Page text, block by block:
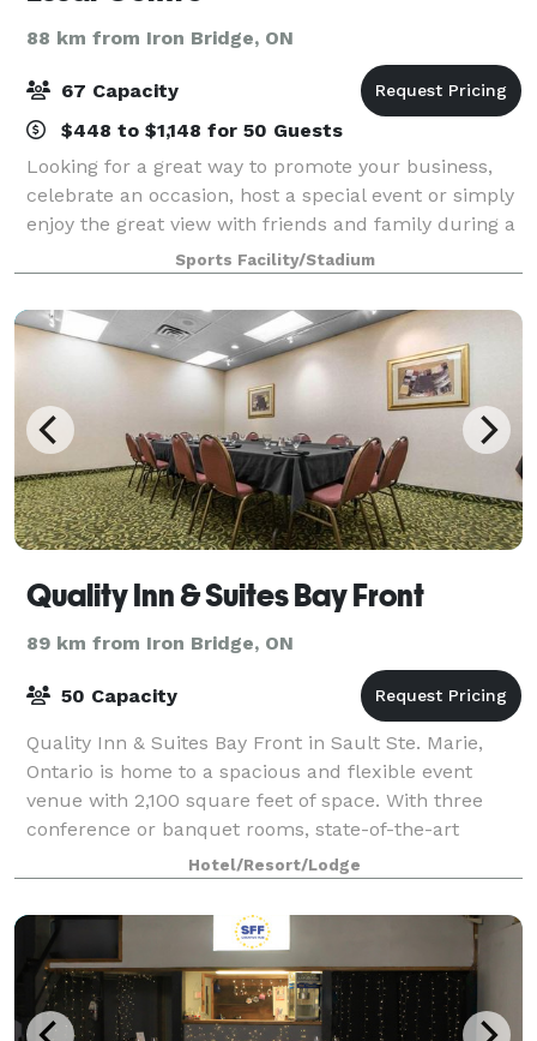
88 km from Iron Bridge, ON
67 Capacity
$448 to $1,148 for 50 Guests
Looking for a great way to promote your business,
celebrate an occasion, host a special event or simply
enjoy the great view with friends and family during a
Greyhound Game? Contact us!
Sports Facility/Stadium
Quality Inn & Suites Bay Front
89 km from Iron Bridge, ON
50 Capacity
Quality Inn & Suites Bay Front in Sault Ste. Marie,
Ontario is home to a spacious and flexible event
venue with 2,100 square feet of space. With three
conference or banquet rooms, state-of-the-art
audiovisual equipment and in-house catering
Hotel/Resort/Lodge